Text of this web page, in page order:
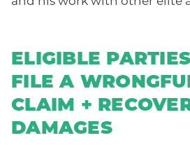
ELIGIBLE
FILE A
CLAIM +
DAMAGES